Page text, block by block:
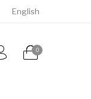
English
0